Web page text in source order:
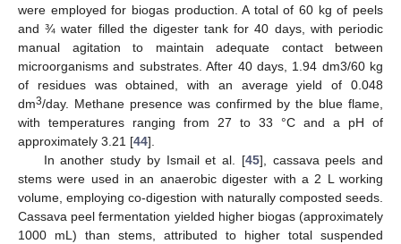
were employed for biogas production. A total of 60 kg of peels
and ¾ water filled the digester tank for 40 days, with periodic
manual agitation to maintain adequate contact between
microorganisms and substrates. After 40 days, 1.94 dm3/60 kg
of residues was obtained, with an average yield of 0.048
dm3/day. Methane presence was confirmed by the blue flame,
with temperatures ranging from 27 to 33 °C and a pH of
approximately 3.21 [44].
In another study by Ismail et al. [45], cassava peels and
stems were used in an anaerobic digester with a 2 L working
volume, employing co-digestion with naturally composted seeds.
Cassava peel fermentation yielded higher biogas (approximately
1000 mL) than stems, attributed to higher total suspended